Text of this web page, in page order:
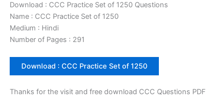
Download : CCC Practice Set of 1250 Questions
Name : CCC Practice Set of 1250
Medium : Hindi
Number of Pages : 291
Download : CCC Practice Set of 1250
Thanks for the visit and free download CCC Questions PDF